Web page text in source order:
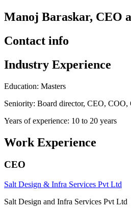
Manoj Baraskar, CEO
Contact info
Industry Experience
Education: Masters
Seniority: Board director, CEO, COO,
Years of experience: 10 to 20 years
Work Experience
CEO
Salt Design & Infra Services Pvt Ltd
Salt Design and Infra Services Pvt Ltd